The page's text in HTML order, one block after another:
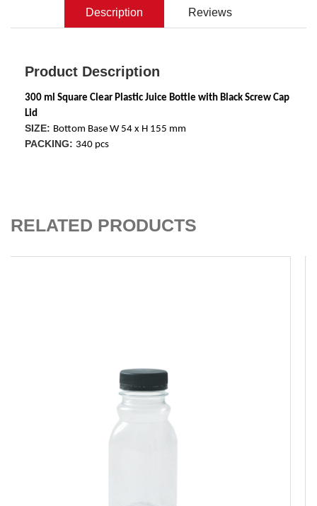
Description Reviews
Product Description
300 ml Square Clear Plastic Juice Bottle with Black Screw Cap
Lid
SIZE: Bottom Base W 54 x H 155 mm
PACKING: 340 pcs
RELATED PRODUCTS